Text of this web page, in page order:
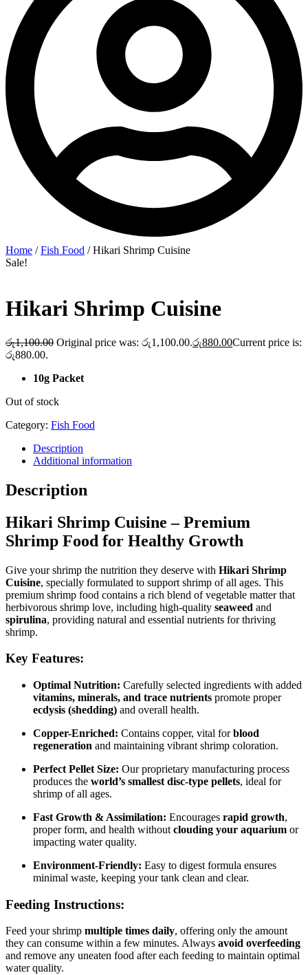
Home /Fish Food / Hikari Shrimp Cuisine
Sale!
Hikari Shrimp Cuisine
රු1,100.00 Original price was: රු1,100.00.රු880.00Current price is:
රු880.00.
10g Packet
Out of stock
Category: Fish Food
Description
Additional information
Description
Hikari Shrimp Cuisine – Premium
Shrimp Food for Healthy Growth
Give your shrimp the nutrition they deserve with Hikari Shrimp
Cuisine, specially formulated to support shrimp of all ages. This
premium shrimp food contains a rich blend of vegetable matter that
herbivorous shrimp love, including high-quality seaweed and
spirulina, providing natural and essential nutrients for thriving
shrimp.
Key Features:
Optimal Nutrition: Carefully selected ingredients with added
vitamins, minerals, and trace nutrients promote proper
ecdysis (shedding) and overall health.
Copper-Enriched: Contains copper, vital forblood
regeneration and maintaining vibrant shrimp coloration.
Perfect Pellet Size: Our proprietary manufacturing process
produces the world’s smallest disc-type pellets, ideal for
shrimp of all ages.
Fast Growth & Assimilation: Encourages rapid growth,
proper form, and health without clouding your aquarium or
impacting water quality.
Environment-Friendly: Easy to digest formula ensures
minimal waste, keeping your tank clean and clear.
Feeding Instructions:
Feed your shrimp multiple times daily, offering only the amount
they can consume within a few minutes. Always avoid overfeeding
and remove any uneaten food after each feeding to maintain optimal
water quality.